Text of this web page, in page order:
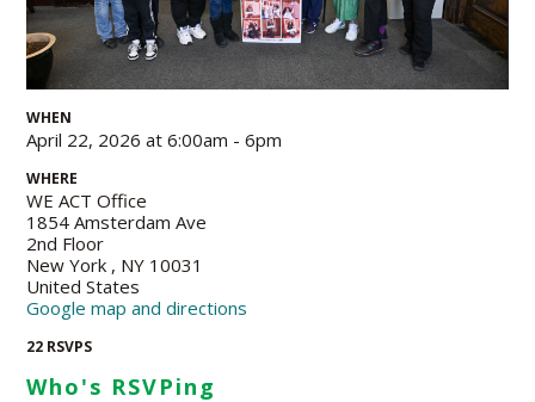
WHEN
April 22, 2026 at 6:00am - 6pm
WHERE
WE ACT Office
1854 Amsterdam Ave
2nd Floor
New York , NY 10031
United States
Google map and directions
22 RSVPS
Who's RSVPing